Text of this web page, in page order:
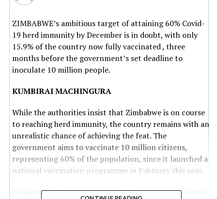
ZIMBABWE’s ambitious target of attaining 60% Covid-
19 herd immunity by December is in doubt, with only
15.9% of the country now fully vaccinated , three
months before the government’s set deadline to
inoculate 10 million people.
KUMBIRAI MACHINGURA
While the authorities insist that Zimbabwe is on course
to reaching herd immunity, the country remains with an
unrealistic chance of achieving the feat. The
government aims to vaccinate 10 million citizens,
representing 60% of the population, since it launched a
national vaccination programme in February this year.
Zimbabwe is, however, among 15 African countries that